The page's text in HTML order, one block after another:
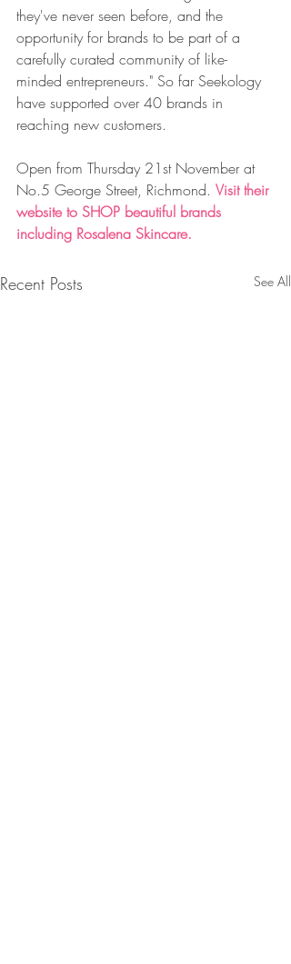
they've never seen before, and the
opportunity for brands to be part of a
carefully curated community of like-
minded entrepreneurs." So far Seekology
have supported over 40 brands in
reaching new customers.
Open from Thursday 21st November at
No.5 George Street, Richmond. Visit their
website to SHOP beautiful brands
including Rosalena Skincare.
Recent Posts See All